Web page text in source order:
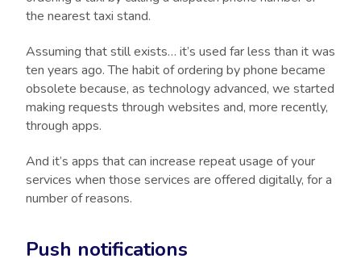
the nearest taxi stand.
Assuming that still exists… it’s used far less than it was
ten years ago. The habit of ordering by phone became
obsolete because, as technology advanced, we started
making requests through websites and, more recently,
through apps.
And it’s apps that can increase repeat usage of your
services when those services are offered digitally, for a
number of reasons.
Push notifications